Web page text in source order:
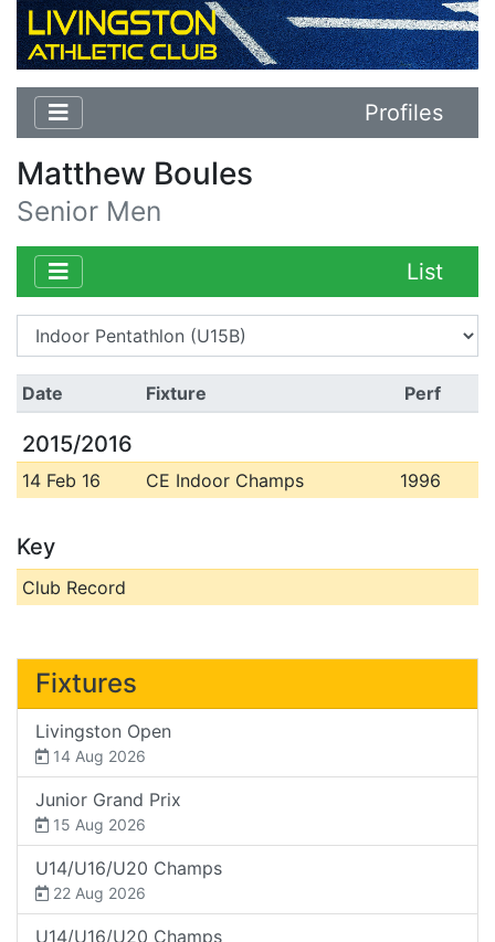
Profiles
Matthew Boules
Senior Men
List
Date Fixture Perf
2015/2016
14 Feb 16 CE Indoor Champs 1996
Key
Club Record
Fixtures
Livingston Open
14 Aug 2026
Junior Grand Prix
15 Aug 2026
U14/U16/U20 Champs
22 Aug 2026
U14/U16/U20 Champs